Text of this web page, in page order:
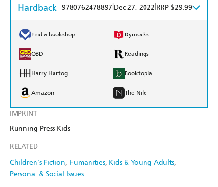
IMPRINT
Running Press Kids
RELATED
Children's Fiction Humanities Kids & Young Adults
Personal & Social Issues
Hardback 9780762478897 Dec 27, 2022 RRP $29.99
Find a bookshop Dymocks
QBD Readings
Harry Hartog Booktopia
Amazon The Nile